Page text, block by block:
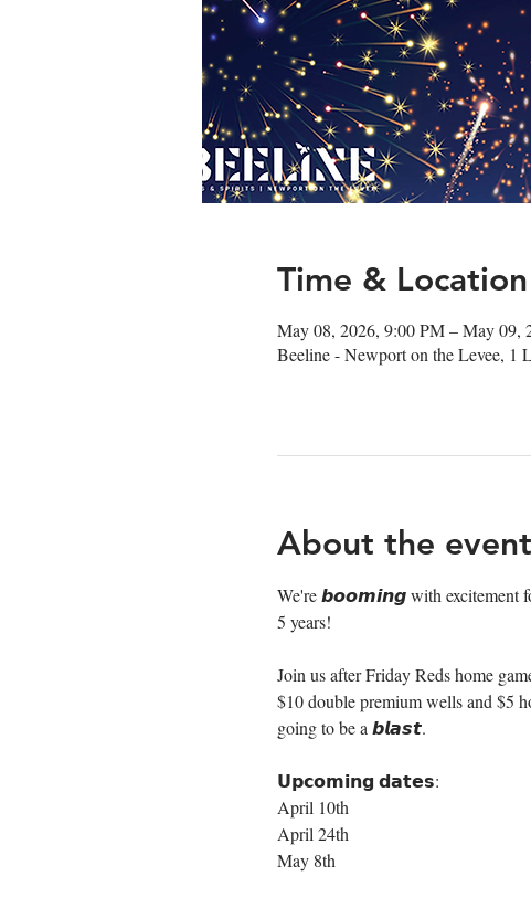
Time & Location
May 08, 2026, 9:00 PM – May 09,
Beeline - Newport on the Levee, 1
About the event
We're 𝙗𝙤𝙤𝙢𝙞𝙣𝙜 with excitement
5 years!
Join us after Friday Reds home
$10 double premium wells and $5
going to be a 𝙗𝙡𝙖𝙨𝙩.
𝗨𝗽𝗰𝗼𝗺𝗶𝗻𝗴 𝗱𝗮𝘁𝗲𝘀:
April 10th
April 24th
May 8th